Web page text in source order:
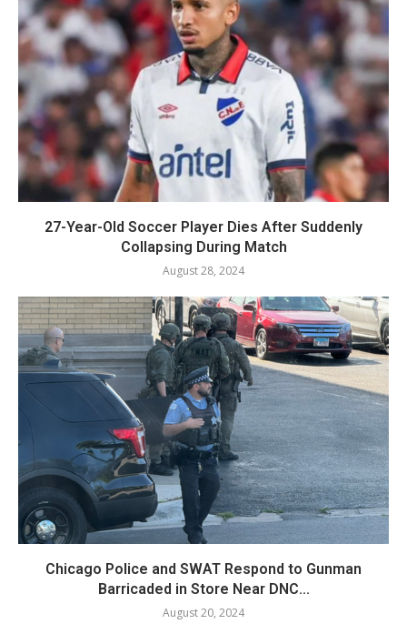
27-Year-Old Soccer Player Dies After Suddenly
Collapsing During Match
August 28, 2024
Chicago Police and SWAT Respond to Gunman
Barricaded in Store Near DNC...
August 20, 2024